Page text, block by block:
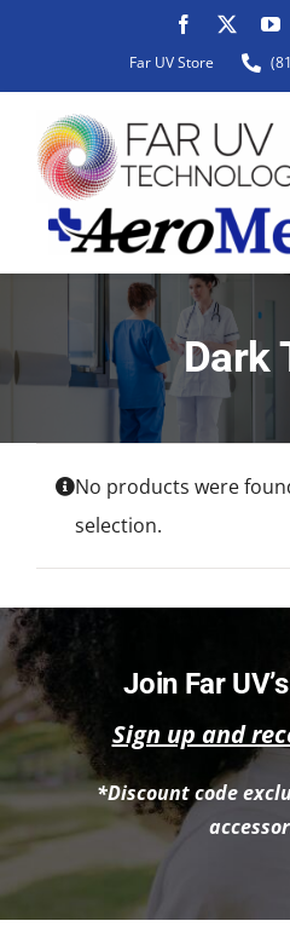
content
Far UV Store
ABOUT
PRODUCTS
ACADEMIC APPROACH
INDUSTRIES
Dark
No products were
selection.
Join Far
Sign up and
*Discount code